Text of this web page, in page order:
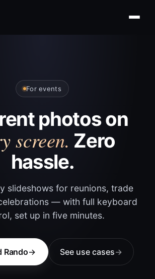
For events
photos on
screen. Zero
hassle.
slideshows for reunions, trade
— with full keyboard
set up in five minutes.
Rando See use cases